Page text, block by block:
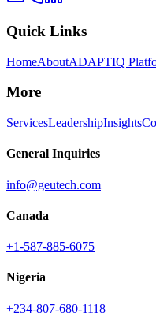
Quick Links
HomeAboutADAPTIQ
More
ServicesLeadershipInsights
General Inquiries
info@geutech.com
Canada
+1-587-885-6075
Nigeria
+234-807-680-1118